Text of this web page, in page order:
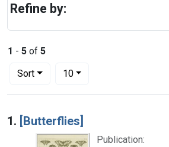
1 - 5 of 5
Sort
Number of results to display per page
10per page
Search Results
1. [Butterflies]
Publication:
Refine by: